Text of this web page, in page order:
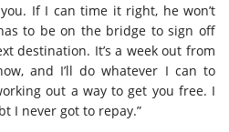
If I can time it right, he won’t
to be on the bridge to sign off
destination. It’s a week out from
and I’ll do whatever I can to
out a way to get you free. I
I never got to repay.”